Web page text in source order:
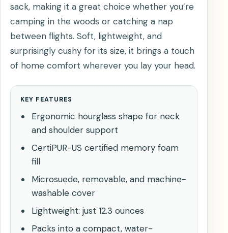
sack, making it a great choice whether you’re
camping in the woods or catching a nap
between flights. Soft, lightweight, and
surprisingly cushy for its size, it brings a touch
of home comfort wherever you lay your head.
KEY FEATURES
Ergonomic hourglass shape for neck
and shoulder support
CertiPUR-US certified memory foam
fill
Microsuede, removable, and machine-
washable cover
Lightweight: just 12.3 ounces
Packs into a compact, water-